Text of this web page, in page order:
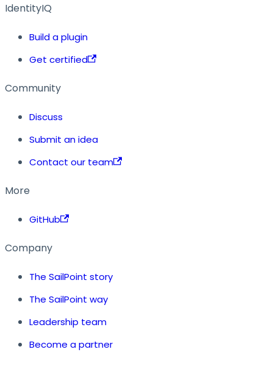
IdentityIQ
Build a plugin
Get certified
Community
Discuss
Submit an idea
Contact our team
More
GitHub
Company
The SailPoint story
The SailPoint way
Leadership team
Become a partner